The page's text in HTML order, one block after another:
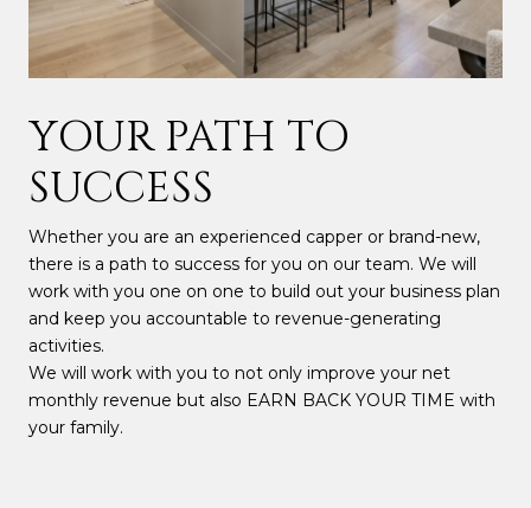
YOUR PATH TO
SUCCESS
Whether you are an experienced capper or brand-new,
there is a path to success for you on our team. We will
work with you one on one to build out your business plan
and keep you accountable to revenue-generating
activities.
We will work with you to not only improve your net
monthly revenue but also EARN BACK YOUR TIME with
your family.